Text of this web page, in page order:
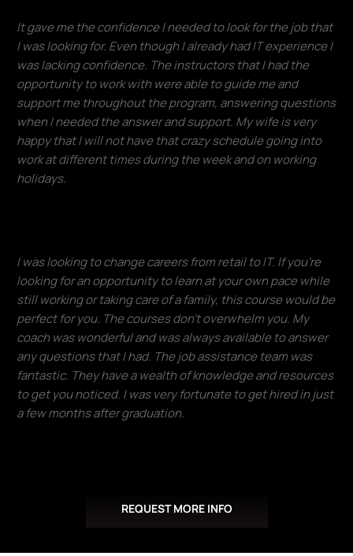
It gave me the confidence I needed to look for the job that
I was looking for. Even though I already had IT experience I
was lacking confidence. The instructors that I had the
opportunity to work with were able to guide me and
support me throughout the program, answering questions
when I needed the answer and support. My wife is very
happy that I will not have that crazy schedule going into
work at different times during the week and on working
holidays.
I was looking to change careers from retail to IT. If you're
looking for an opportunity to learn at your own pace while
still working or taking care of a family, this course would be
perfect for you. The courses don't overwhelm you. My
coach was wonderful and was always available to answer
any questions that I had. The job assistance team was
fantastic. They have a wealth of knowledge and resources
to get you noticed. I was very fortunate to get hired in just
a few months after graduation.​
REQUEST MORE INFO